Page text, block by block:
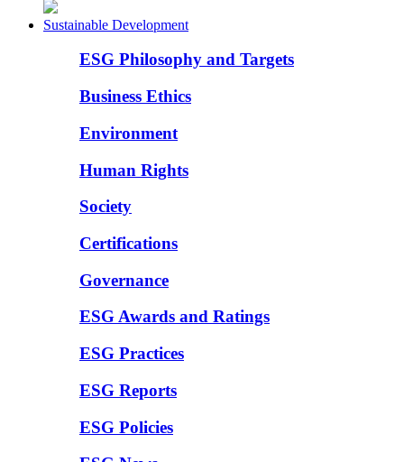
Sustainable Development
ESG Philosophy and Targets
Business Ethics
Environment
Human Rights
Society
Certifications
Governance
ESG Awards and Ratings
ESG Practices
ESG Reports
ESG Policies